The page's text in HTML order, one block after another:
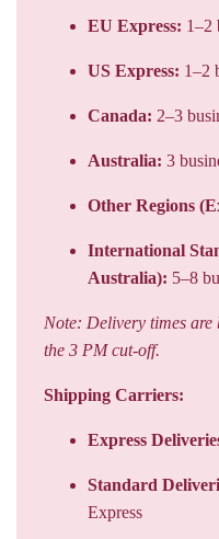
EU Express: 1–2
US Express: 1–2
Canada: 2–3
Australia: 3
Other Regions
International
Australia): 5–8
Note: Delivery times are
the 3 PM cut-off.
Shipping Carriers:
Express
Standard
Express